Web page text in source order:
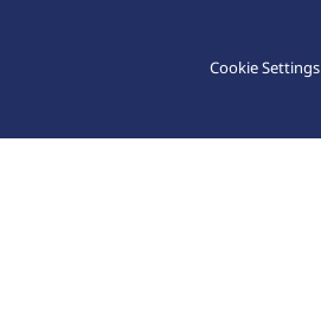
Cookie Settings